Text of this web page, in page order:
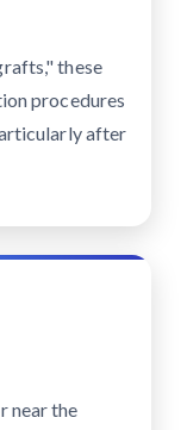
these
procedures
after
near the